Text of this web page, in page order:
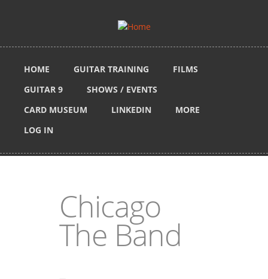
HOME GUITAR TRAINING
FILMS
GUITAR 9
SHOWS / EVENTS
CARD MUSEUM
LINKEDIN
MORE
LOG IN
Chicago
The Band